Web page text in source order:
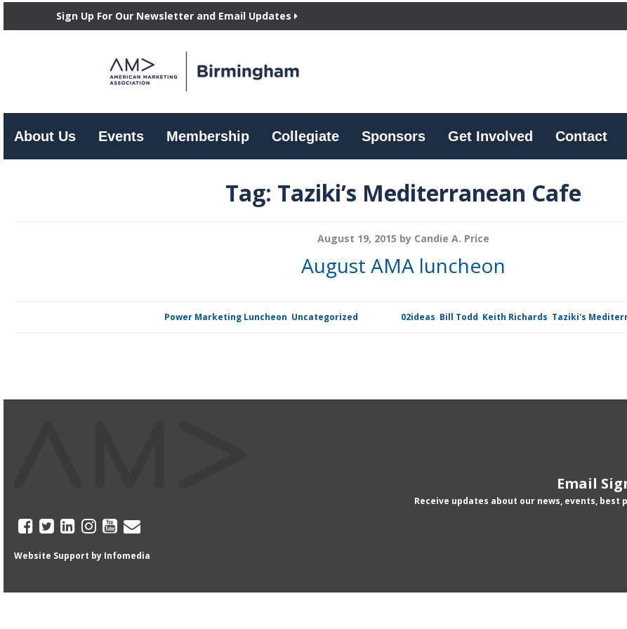
Sign Up For Our Newsletter and Email Updates
About Us Events Membership Collegiate Sponsors Get Involved Contact
Tag: Taziki’s Mediterranean Cafe
August 19, 2015 by Candie A. Price
August AMA luncheon
Power Marketing Luncheon Uncategorized 02ideas Bill Todd Keith Richards Taziki's
Website Support by Infomedia
Email
Receive updates about our news, events,